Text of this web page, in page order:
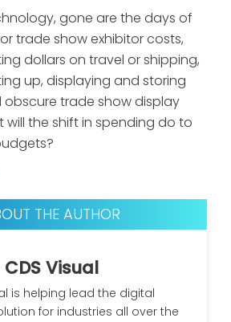
gone are the days of
trade show exhibitor costs,
dollars on travel or shipping,
up, displaying and storing
obscure trade show display
will the shift in spending do to
THE AUTHOR
CDS Visual
is helping lead the digital
for industries all over the